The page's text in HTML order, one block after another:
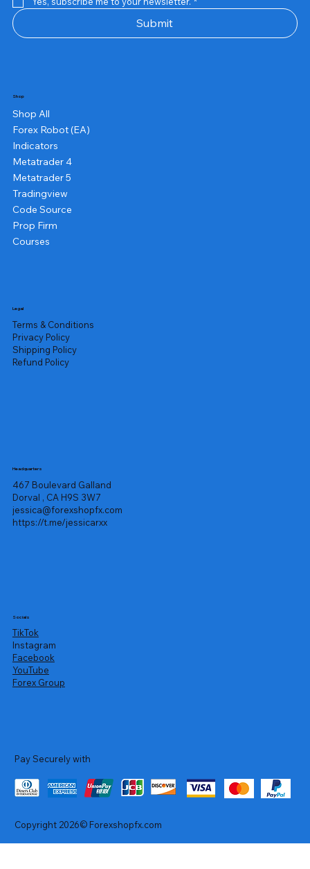
Submit
Shop
Shop All
Forex Robot (EA)
Indicators
Metatrader 4
Metatrader 5
Tradingview
Code Source
Prop Firm
Courses
Legal
Terms & Conditions
Privacy Policy
Shipping Policy
Refund Policy
Headquarters
467 Boulevard Galland
Dorval , CA H9S 3W7
jessica@forexshopfx.com
https://t.me/jessicarxx
Socials
TikTok
Instagram
Facebook
YouTube
Forex Group
Pay Securely with
Copyright 2026© Forexshopfx.com